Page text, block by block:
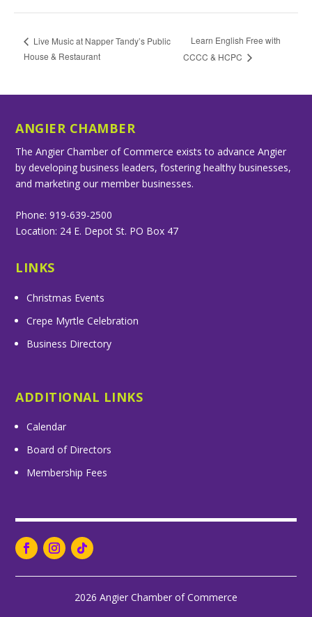
Live Music at Napper Tandy’s Public
House & Restaurant
Learn English Free with
CCCC & HCPC
ANGIER CHAMBER
The Angier Chamber of Commerce exists to advance Angier
by developing business leaders, fostering healthy businesses,
and marketing our member businesses.
Phone: 919-639-2500
Location: 24 E. Depot St. PO Box 47
LINKS
Christmas Events
Crepe Myrtle Celebration
Business Directory
ADDITIONAL LINKS
Calendar
Board of Directors
Membership Fees
2026 Angier Chamber of Commerce